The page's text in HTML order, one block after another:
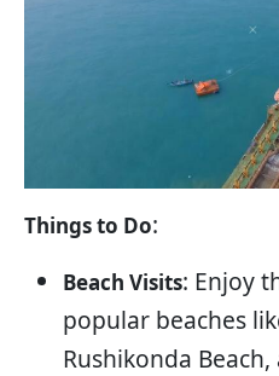
Things to Do:
Beach Visits: Enjoy
popular beaches
Rushikonda